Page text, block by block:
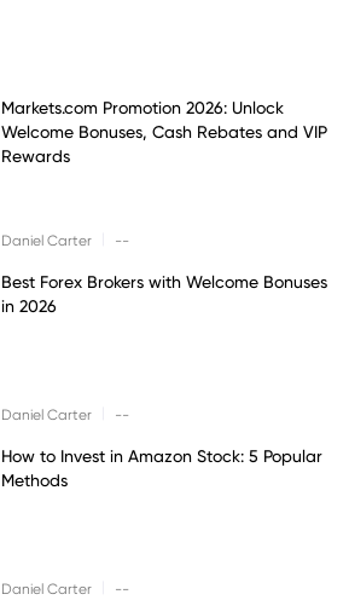
Markets.com Promotion 2026: Unlock
Welcome Bonuses, Cash Rebates and VIP
Rewards
Daniel Carter --
Best Forex Brokers with Welcome Bonuses
in 2026
Daniel Carter --
How to Invest in Amazon Stock: 5 Popular
Methods
Daniel Carter --